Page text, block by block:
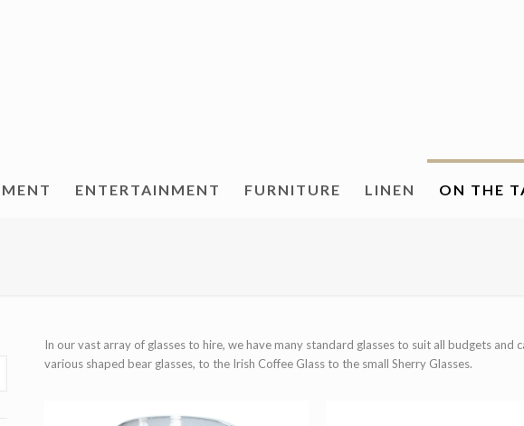
ENTERTAINMENT FURNITURE LINEN ON THE
In our vast array of glasses to hire, we have many standard glasses to suit all budgets
various shaped bear glasses, to the Irish Coffee Glass to the small Sherry Glasses.